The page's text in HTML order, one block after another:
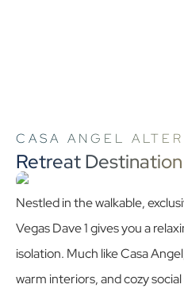
CASA ANGEL
Retreat Destination
Nestled in the walkable,
Vegas Dave 1 gives you a
isolation. Much like Casa
warm interiors, and cozy